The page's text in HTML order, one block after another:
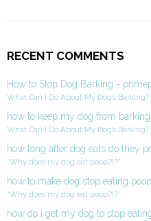
RECENT COMMENTS
How to Stop Dog Barking -
What Can I Do About My Dog’s
how to keep my dog from
What Can I Do About My Dog’s
how long after dog eats do they
“Why does my dog eat poop?!?”
how to make dog stop eating
“Why does my dog eat poop?!?”
how do i get my dog to stop